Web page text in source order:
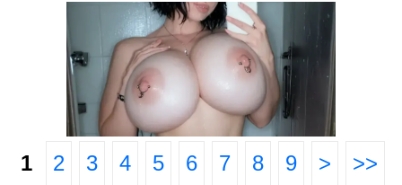
1 2 3 4 5 6 7 8 9 > >>